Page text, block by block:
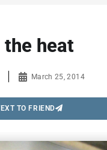
the heat
March 25, 2014
TO FRIEND